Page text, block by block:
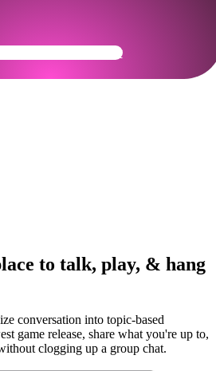
Community Ready
to talk, play, & hang
conversation into topic-based
game release, share what you're up to,
clogging up a group chat.